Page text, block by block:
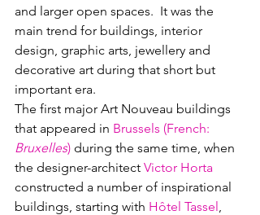
and larger open spaces.  It was the
main trend for buildings, interior
design, graphic arts, jewellery and
decorative art during that short but
important era.
The first major Art Nouveau buildings
that appeared in Brussels (French:
Bruxelles) during the same time, when
the designer-architect Victor Horta
constructed a number of inspirational
buildings, starting with Hôtel Tassel